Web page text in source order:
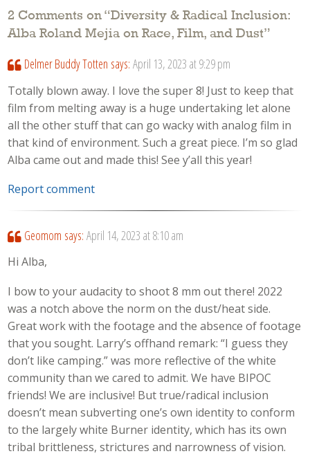
2 Comments on “Diversity & Radical Inclusion:
Alba Roland Mejia on Race, Film, and Dust”
Delmer Buddy Totten says: April 13, 2023 at 9:29 pm
Totally blown away. I love the super 8! Just to keep that
film from melting away is a huge undertaking let alone
all the other stuff that can go wacky with analog film in
that kind of environment. Such a great piece. I’m so glad
Alba came out and made this! See y’all this year!
Report comment
Geomom says: April 14, 2023 at 8:10 am
Hi Alba,
I bow to your audacity to shoot 8 mm out there! 2022
was a notch above the norm on the dust/heat side.
Great work with the footage and the absence of footage
that you sought. Larry’s offhand remark: “I guess they
don’t like camping.” was more reflective of the white
community than we cared to admit. We have BIPOC
friends! We are inclusive! But true/radical inclusion
doesn’t mean subverting one’s own identity to conform
to the largely white Burner identity, which has its own
tribal brittleness, strictures and narrowness of vision.